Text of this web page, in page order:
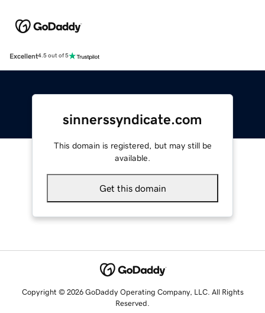
Excellent4.5 out of 5
sinnerssyndicate.com
This domain is registered, but may still be
available.
Get this domain
Copyright © 2026 GoDaddy Operating Company, LLC. All Rights
Reserved.